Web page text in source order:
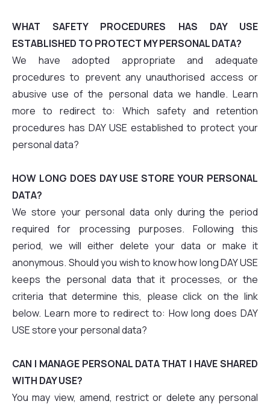
WHAT SAFETY PROCEDURES HAS DAY USE
ESTABLISHED TO PROTECT MY PERSONAL DATA?
We have adopted appropriate and adequate
procedures to prevent any unauthorised access or
abusive use of the personal data we handle. Learn
more to redirect to: Which safety and retention
procedures has DAY USE established to protect your
personal data?
HOW LONG DOES DAY USE STORE YOUR PERSONAL
DATA?
We store your personal data only during the period
required for processing purposes. Following this
period, we will either delete your data or make it
anonymous. Should you wish to know how long DAY USE
keeps the personal data that it processes, or the
criteria that determine this, please click on the link
below. Learn more to redirect to: How long does DAY
USE store your personal data?
CAN I MANAGE PERSONAL DATA THAT I HAVE SHARED
WITH DAY USE?
You may view, amend, restrict or delete any personal